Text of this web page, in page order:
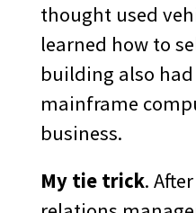
thought used
learned how to
building also
mainframe
business.
My tie trick.